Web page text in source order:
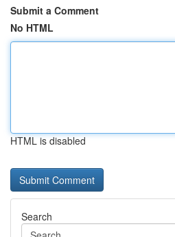
Submit a Comment
No HTML
HTML is disabled
Search